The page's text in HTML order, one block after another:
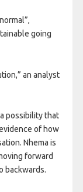
going
an analyst
possibility that
of how
Nhema is
forward
backwards.